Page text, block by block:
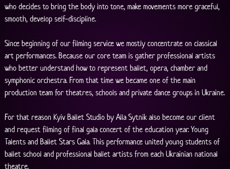
who decides to bring the body into tone, make movements more graceful,
smooth, develop self-discipline.
Since beginning of our filming service we mostly concentrate on classical
art performances. Because our core team is gather professional artists
who better understand how to represent ballet, opera, chamber and
symphonic orchestra. From that time we became one of the main
production team for theatres, schools and private dance groups in Ukraine.
For that reason Kyiv Ballet Studio by Alla Sytnik also become our client
and request filming of final gala concert of the education year. Young
Talents and Ballet Stars Gala. This performance united young students of
ballet school and professional ballet artists from each Ukrainian national
theatre.